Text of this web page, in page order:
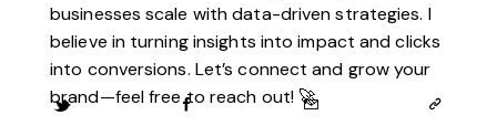
businesses scale with data-driven strategies. I
believe in turning insights into impact and clicks
into conversions. Let’s connect and grow your
brand—feel free to reach out! 🚀